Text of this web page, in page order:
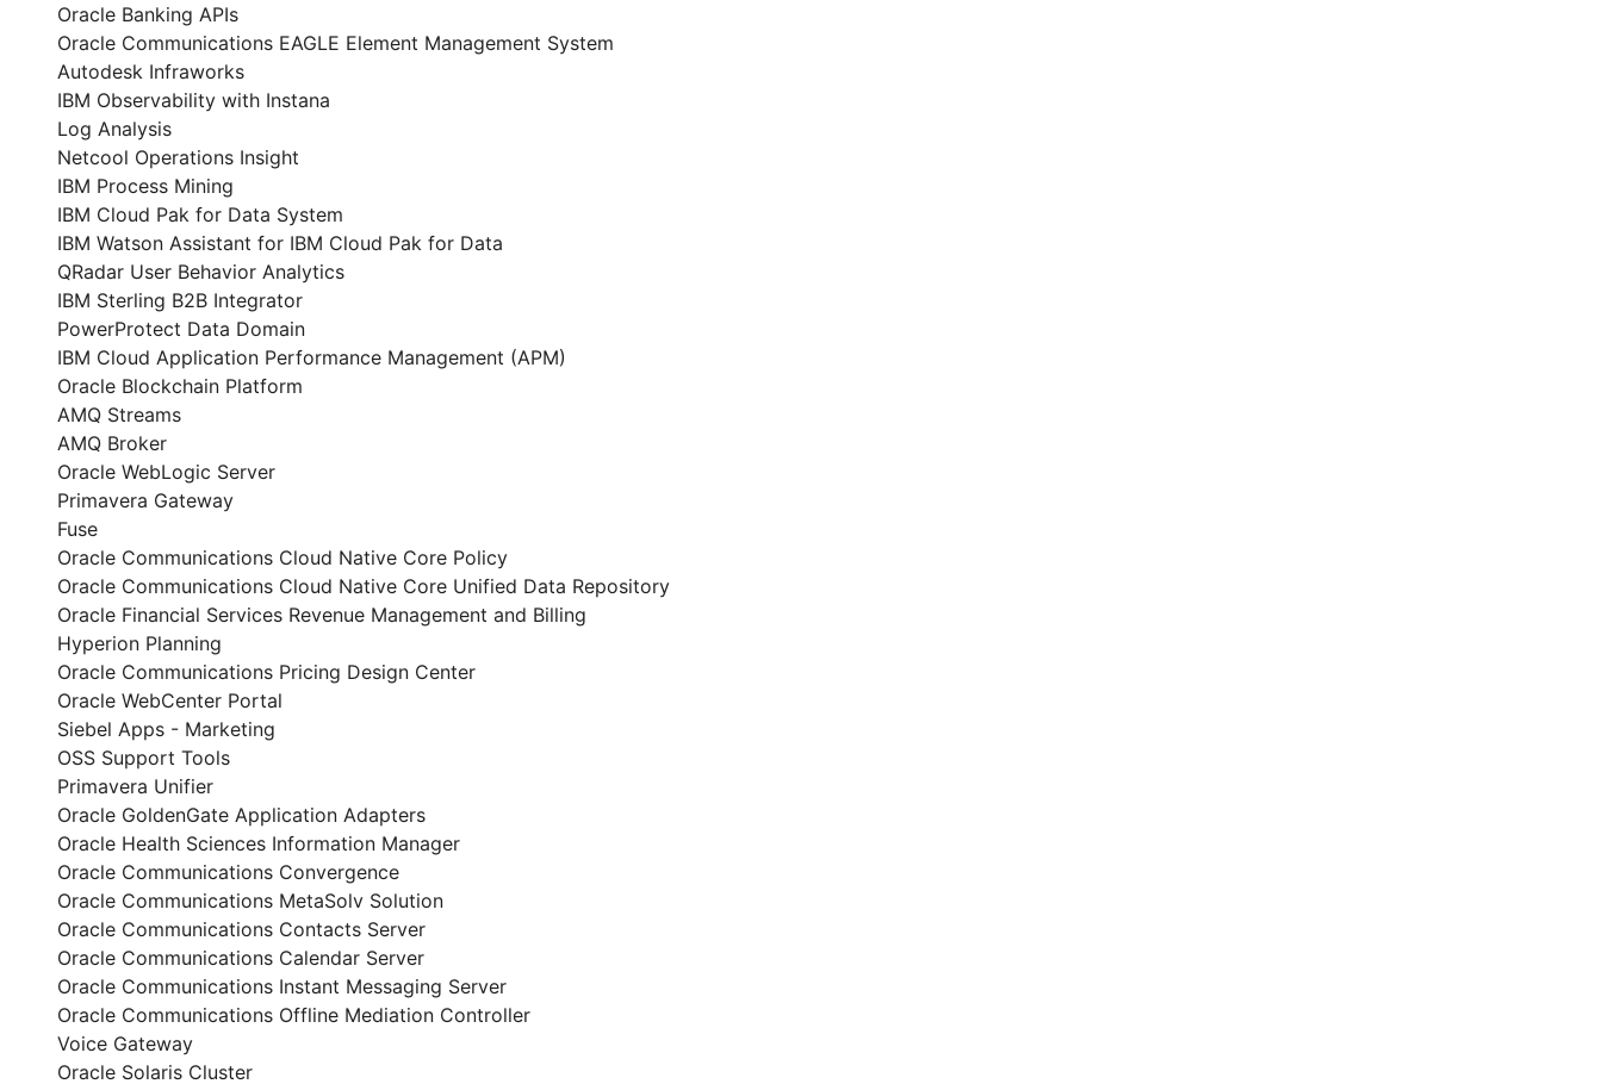
Oracle Banking APIs
Oracle Communications EAGLE Element Management System
Autodesk Infraworks
IBM Observability with Instana
Log Analysis
Netcool Operations Insight
IBM Process Mining
IBM Cloud Pak for Data System
IBM Watson Assistant for IBM Cloud Pak for Data
QRadar User Behavior Analytics
IBM Sterling B2B Integrator
PowerProtect Data Domain
IBM Cloud Application Performance Management (APM)
Oracle Blockchain Platform
AMQ Streams
AMQ Broker
Oracle WebLogic Server
Primavera Gateway
Fuse
Oracle Communications Cloud Native Core Policy
Oracle Communications Cloud Native Core Unified Data Repository
Oracle Financial Services Revenue Management and Billing
Hyperion Planning
Oracle Communications Pricing Design Center
Oracle WebCenter Portal
Siebel Apps - Marketing
OSS Support Tools
Primavera Unifier
Oracle GoldenGate Application Adapters
Oracle Health Sciences Information Manager
Oracle Communications Convergence
Oracle Communications MetaSolv Solution
Oracle Communications Contacts Server
Oracle Communications Calendar Server
Oracle Communications Instant Messaging Server
Oracle Communications Offline Mediation Controller
Voice Gateway
Oracle Solaris Cluster